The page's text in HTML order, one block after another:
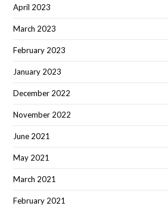
April 2023
March 2023
February 2023
January 2023
December 2022
November 2022
June 2021
May 2021
March 2021
February 2021